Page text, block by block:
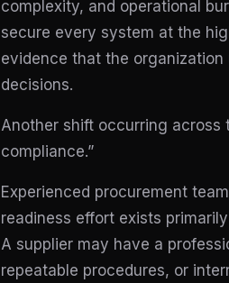
complexity, and operational
secure every system at the
evidence that the
decisions.
Another shift occurring across
compliance.”
Experienced procurement
readiness effort exists
A supplier may have a
repeatable procedures, or